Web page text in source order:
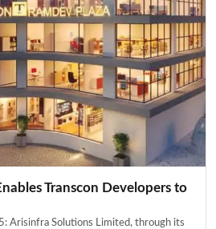
Transcon Developers to
Arisinfra Solutions Limited, through its